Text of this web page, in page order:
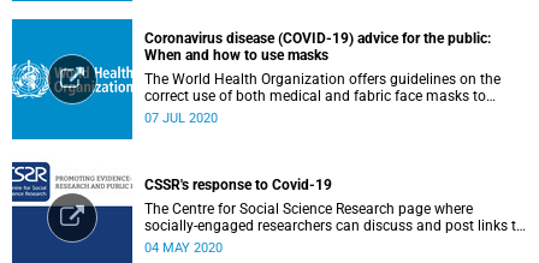
Coronavirus disease (COVID-19) advice for the public:
When and how to use masks
The World Health Organization offers guidelines on the
correct use of both medical and fabric face masks to
prevent the spread of COVID-19.
07 JUL 2020
CSSR's response to Covid-19
The Centre for Social Science Research page where
socially-engaged researchers can discuss and post links to
research or related outputs.
04 MAY 2020